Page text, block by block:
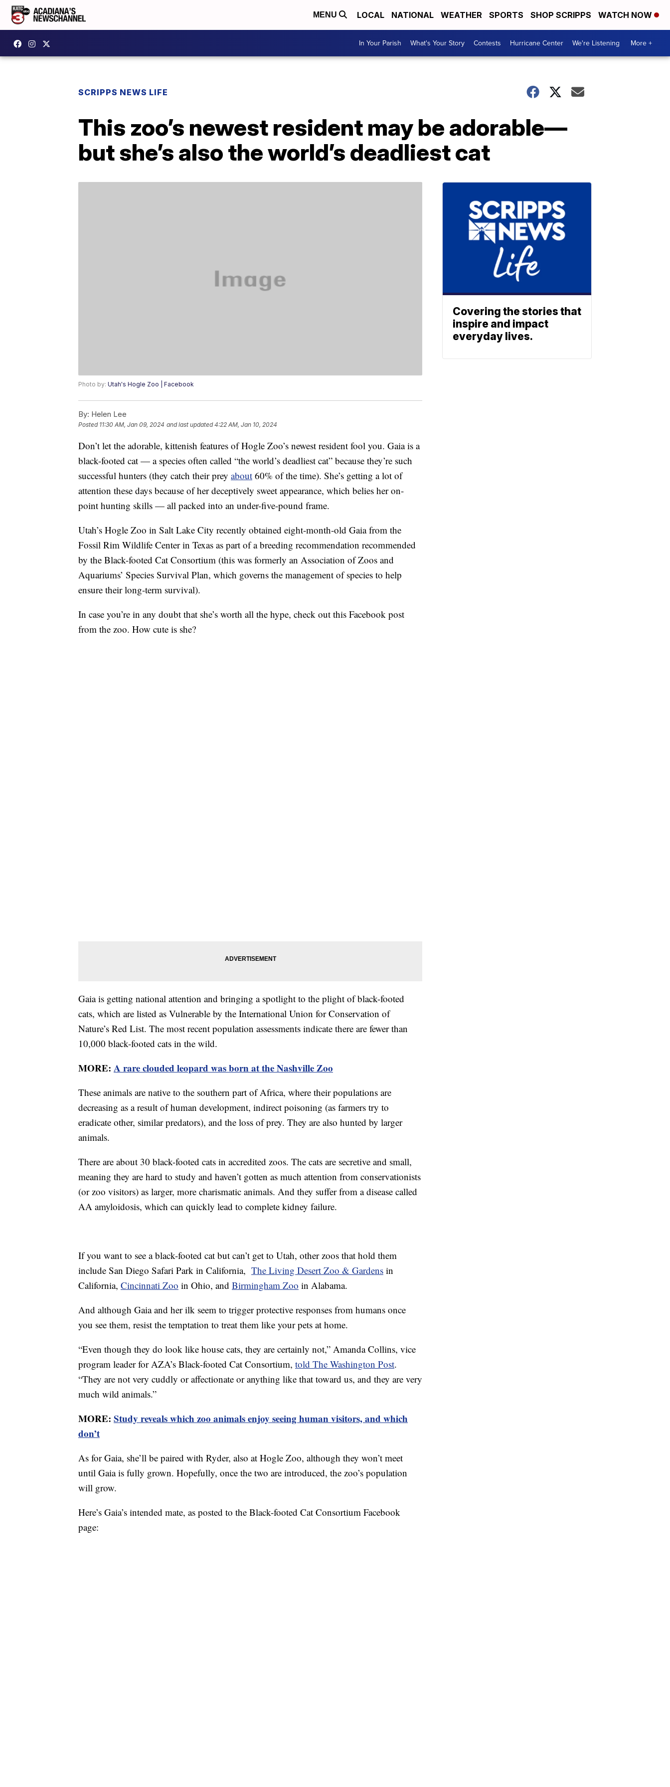
MENU LOCAL NATIONAL WEATHER SPORTS SHOP SCRIPPS WATCH NOW
In Your Parish What's Your Story Contests Hurricane Center We're Listening More +
SCRIPPS NEWS LIFE
This zoo’s newest resident may be adorable—
but she’s also the world’s deadliest cat
Photo by: Utah's Hogle Zoo | Facebook
By: Helen Lee
Posted 11:30 AM, Jan 09, 2024 and last updated 4:22 AM, Jan 10, 2024
Don’t let the adorable, kittenish features of Hogle Zoo’s newest resident fool you. Gaia is a
black-footed cat — a species often called “the world’s deadliest cat” because they’re such
successful hunters (they catch their prey about 60% of the time). She’s getting a lot of
attention these days because of her deceptively sweet appearance, which belies her on-
point hunting skills — all packed into an under-five-pound frame.
Utah’s Hogle Zoo in Salt Lake City recently obtained eight-month-old Gaia from the
Fossil Rim Wildlife Center in Texas as part of a breeding recommendation recommended
by the Black-footed Cat Consortium (this was formerly an Association of Zoos and
Aquariums’ Species Survival Plan, which governs the management of species to help
ensure their long-term survival).
In case you’re in any doubt that she’s worth all the hype, check out this Facebook post
from the zoo. How cute is she?
Gaia is getting national attention and bringing a spotlight to the plight of black-footed
cats, which are listed as Vulnerable by the International Union for Conservation of
Nature’s Red List. The most recent population assessments indicate there are fewer than
10,000 black-footed cats in the wild.
MORE: A rare clouded leopard was born at the Nashville Zoo
These animals are native to the southern part of Africa, where their populations are
decreasing as a result of human development, indirect poisoning (as farmers try to
eradicate other, similar predators), and the loss of prey. They are also hunted by larger
animals.
There are about 30 black-footed cats in accredited zoos. The cats are secretive and small,
meaning they are hard to study and haven’t gotten as much attention from conservationists
(or zoo visitors) as larger, more charismatic animals. And they suffer from a disease called
AA amyloidosis, which can quickly lead to complete kidney failure.
If you want to see a black-footed cat but can’t get to Utah, other zoos that hold them
include San Diego Safari Park in California, The Living Desert Zoo & Gardens in
California, Cincinnati Zoo in Ohio, and Birmingham Zoo in Alabama.
And although Gaia and her ilk seem to trigger protective responses from humans once
you see them, resist the temptation to treat them like your pets at home.
“Even though they do look like house cats, they are certainly not,” Amanda Collins, vice
program leader for AZA’s Black-footed Cat Consortium, told The Washington Post.
“They are not very cuddly or affectionate or anything like that toward us, and they are very
much wild animals.”
MORE: Study reveals which zoo animals enjoy seeing human visitors, and which
don’t
As for Gaia, she’ll be paired with Ryder, also at Hogle Zoo, although they won’t meet
until Gaia is fully grown. Hopefully, once the two are introduced, the zoo’s population
will grow.
Here’s Gaia’s intended mate, as posted to the Black-footed Cat Consortium Facebook
page:
Covering the stories that
inspire and impact
everyday lives.